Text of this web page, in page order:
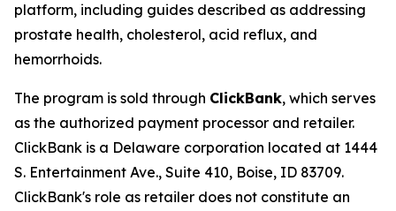
platform, including guides described as addressing
prostate health, cholesterol, acid reflux, and
hemorrhoids.
The program is sold through ClickBank, which serves
as the authorized payment processor and retailer.
ClickBank is a Delaware corporation located at 1444
S. Entertainment Ave., Suite 410, Boise, ID 83709.
ClickBank's role as retailer does not constitute an